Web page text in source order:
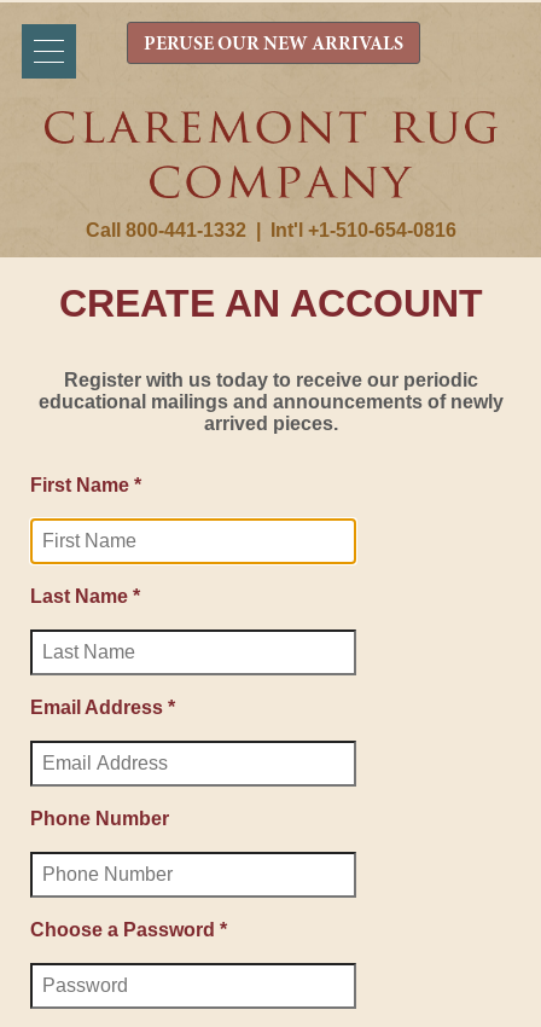
Call 800-441-1332 Int'l +1-510-654-0816
PERUSE OUR NEW ARRIVALS
CREATE AN ACCOUNT
Register with us today to receive our periodic
educational mailings and announcements of newly
arrived pieces.
First Name *
Last Name *
Email Address *
Phone Number
Choose a Password *